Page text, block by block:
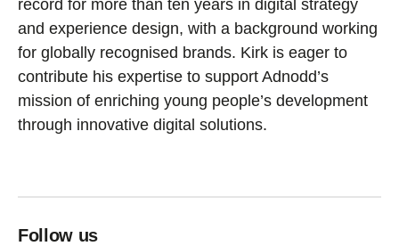
record for more than ten years in digital strategy
and experience design, with a background working
for globally recognised brands. Kirk is eager to
contribute his expertise to support Adnodd’s
mission of enriching young people’s development
through innovative digital solutions.
Follow us